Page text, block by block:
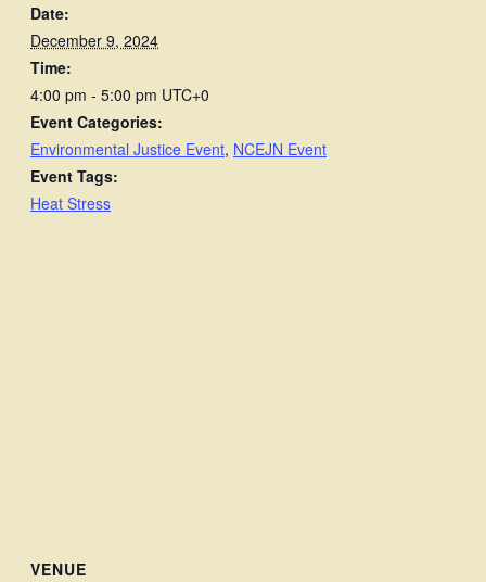
Date:
December 9, 2024
Time:
4:00 pm - 5:00 pm UTC+0
Event Categories:
Environmental Justice Event, NCEJN Event
Event Tags:
Heat Stress
VENUE